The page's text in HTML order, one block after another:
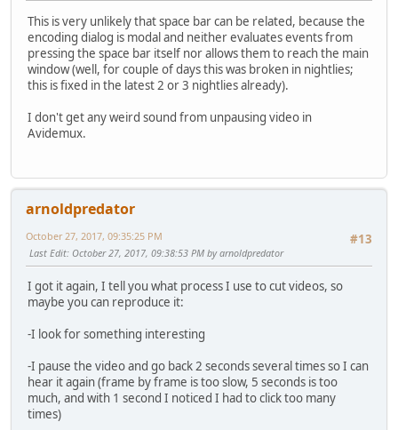
This is very unlikely that space bar can be related, because the
encoding dialog is modal and neither evaluates events from
pressing the space bar itself nor allows them to reach the main
window (well, for couple of days this was broken in nightlies;
this is fixed in the latest 2 or 3 nightlies already).
I don't get any weird sound from unpausing video in
Avidemux.
arnoldpredator
#13
October 27, 2017, 09:35:25 PM
Last Edit: October 27, 2017, 09:38:53 PM by arnoldpredator
I got it again, I tell you what process I use to cut videos, so
maybe you can reproduce it:
-I look for something interesting
-I pause the video and go back 2 seconds several times so I can
hear it again (frame by frame is too slow, 5 seconds is too
much, and with 1 second I noticed I had to click too many
times)